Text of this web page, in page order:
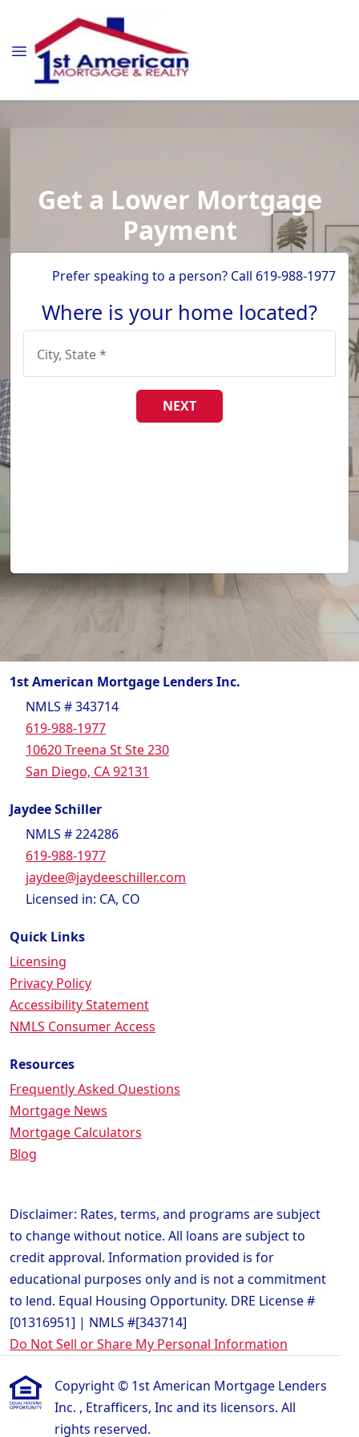
Get a Lower Mortgage
Payment
Prefer speaking to a person? Call 619-988-1977
Where is your home located?
City, State *
NEXT
1st American Mortgage Lenders Inc.
NMLS # 343714
619-988-1977
10620 Treena St Ste 230
San Diego, CA 92131
Jaydee Schiller
NMLS # 224286
619-988-1977
jaydee@jaydeeschiller.com
Licensed in: CA, CO
Quick Links
Licensing
Privacy Policy
Accessibility Statement
NMLS Consumer Access
Resources
Frequently Asked Questions
Mortgage News
Mortgage Calculators
Blog
Disclaimer: Rates, terms, and programs are subject
to change without notice. All loans are subject to
credit approval. Information provided is for
educational purposes only and is not a commitment
to lend. Equal Housing Opportunity. DRE License #
[01316951] | NMLS #[343714]
Do Not Sell or Share My Personal Information
Copyright © 1st American Mortgage Lenders
Inc. , Etrafficers, Inc and its licensors. All
rights reserved.